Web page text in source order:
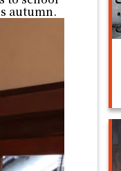
autumn.